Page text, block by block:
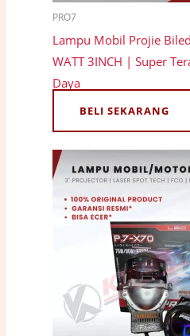
PRO7
Lampu Mobil Projie
WATT 3INCH | Super
Daya
BELI SEKARANG